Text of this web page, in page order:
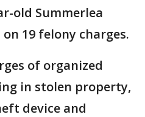
old Summerlea
19 felony charges.
of organized
in stolen property,
device and